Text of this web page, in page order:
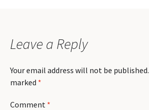
Leave a Reply
Your email address will not be published.
marked *
Comment *